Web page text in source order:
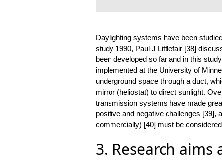
Daylighting systems have been
study 1990, Paul J Littlefair [38]
been developed so far and in this
implemented at the University of
underground space through a duct,
mirror (heliostat) to direct sunlight.
transmission systems have made
positive and negative challenges [39],
commercially) [40] must be
3. Research